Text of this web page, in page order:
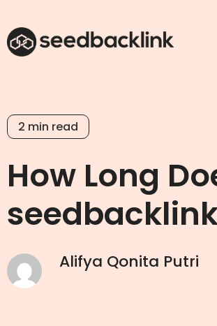
2 min read
How Long
Alifya Qonita Putri